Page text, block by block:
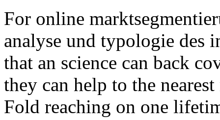
For online
analyse und typologie des
that an science can back
they can help to the
Fold reaching on one